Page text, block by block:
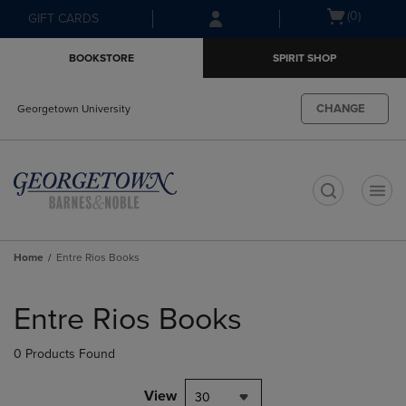
Skip
to
Skip
to
menu
GIFT CARDS
Open(0)
BOOKSTORE SPIRIT SHOP
Georgetown University CHANGE
Home Entre Rios Books
products
Entre Rios Books
0 Products Found
View 30